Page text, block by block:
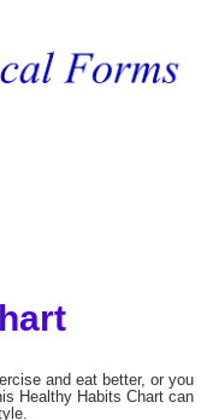
and eat better, or you
Healthy Habits Chart can